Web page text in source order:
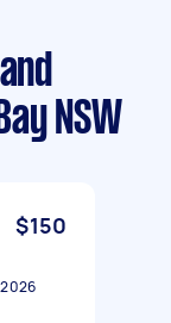
NSW
$150